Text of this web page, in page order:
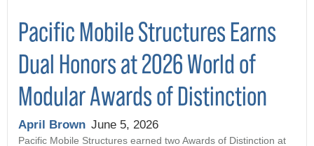
Pacific Mobile Structures Earns
Dual Honors at 2026 World of
Modular Awards of Distinction
April Brown June 5, 2026
Pacific Mobile Structures earned two Awards of Distinction at